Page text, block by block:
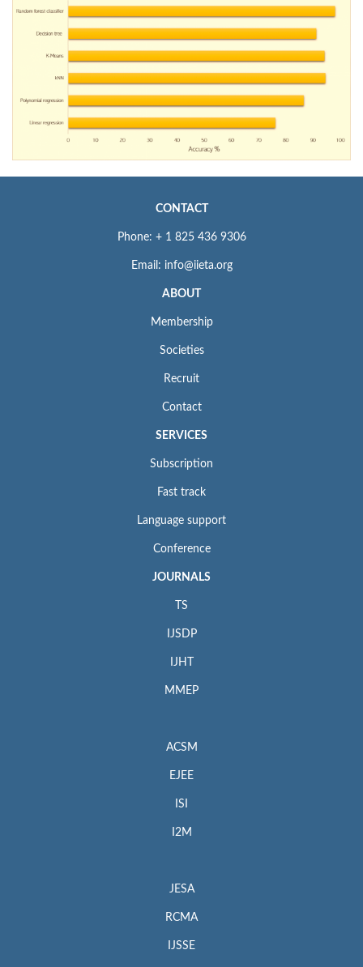
CONTACT
Phone: + 1 825 436 9306
Email: info@iieta.org
ABOUT
Membership
Societies
Recruit
Contact
SERVICES
Subscription
Fast track
Language support
Conference
JOURNALS
TS
IJSDP
IJHT
MMEP
ACSM
EJEE
ISI
I2M
JESA
RCMA
IJSSE